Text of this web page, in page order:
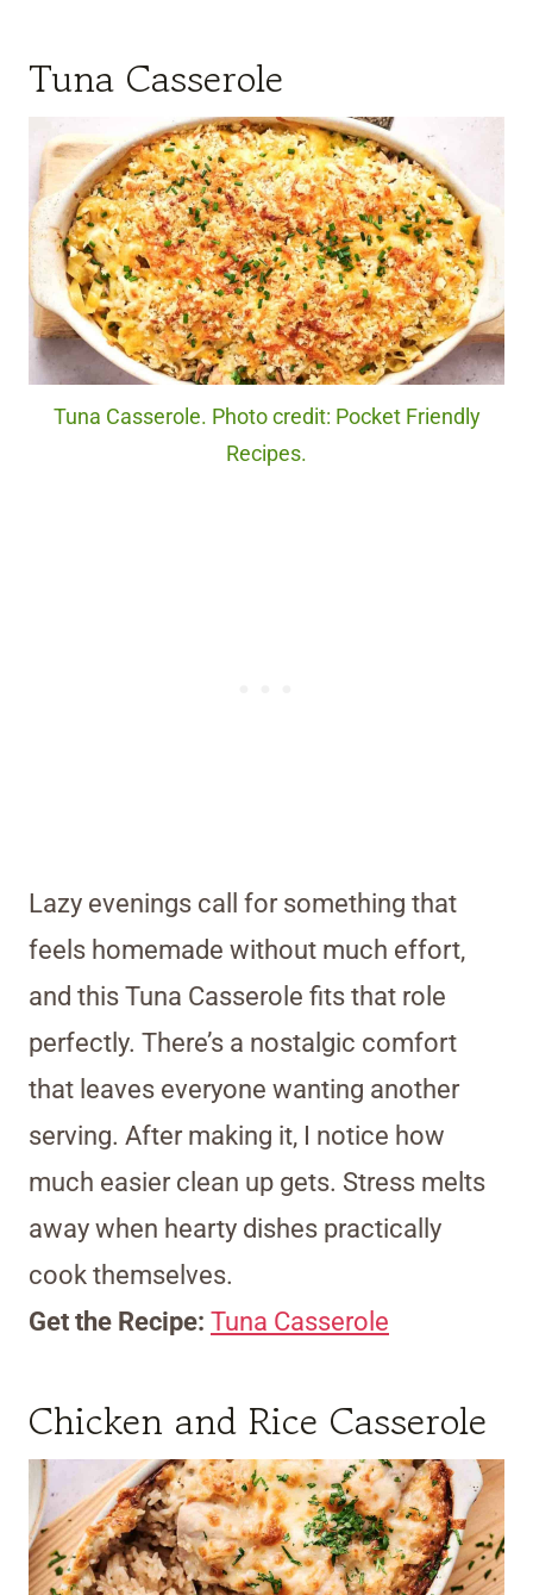
Tuna Casserole
Tuna Casserole. Photo credit: Pocket Friendly
Recipes.
Lazy evenings call for something that
feels homemade without much effort,
and this Tuna Casserole fits that role
perfectly. There’s a nostalgic comfort
that leaves everyone wanting another
serving. After making it, I notice how
much easier clean up gets. Stress melts
away when hearty dishes practically
cook themselves.
Get the Recipe: Tuna Casserole
Chicken and Rice Casserole